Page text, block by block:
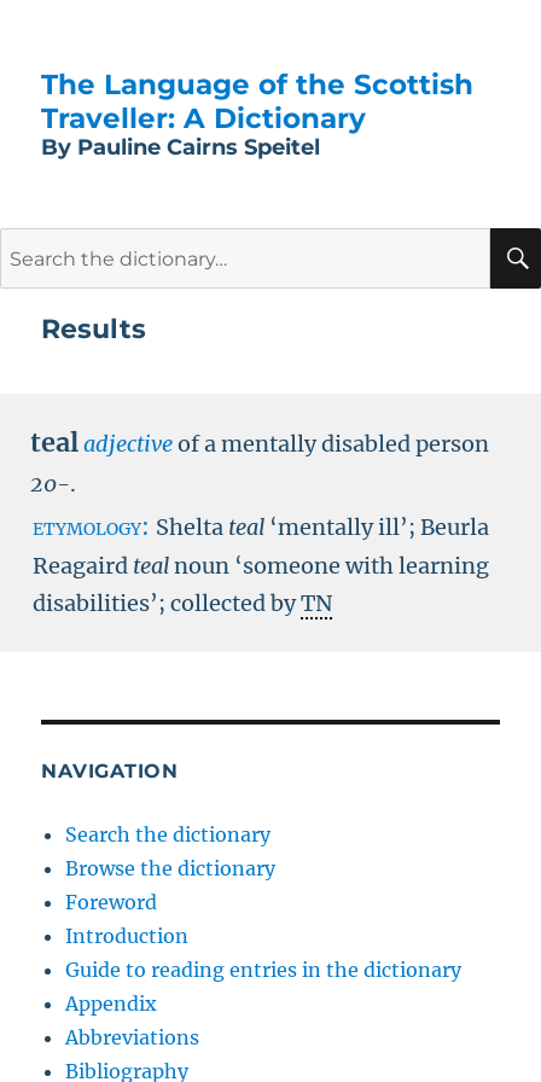
The Language of the Scottish
Traveller: A Dictionary
By Pauline Cairns Speitel
Results
tealadjectiveof a mentally disabled person
20-.
etymology: Shelta teal ‘mentally ill’; Beurla
Reagaird tealnoun ‘someone with learning
disabilities’; collected byTN
NAVIGATION
Search the dictionary
Browse the dictionary
Foreword
Introduction
Guide to reading entries in the dictionary
Appendix
Abbreviations
Bibliography